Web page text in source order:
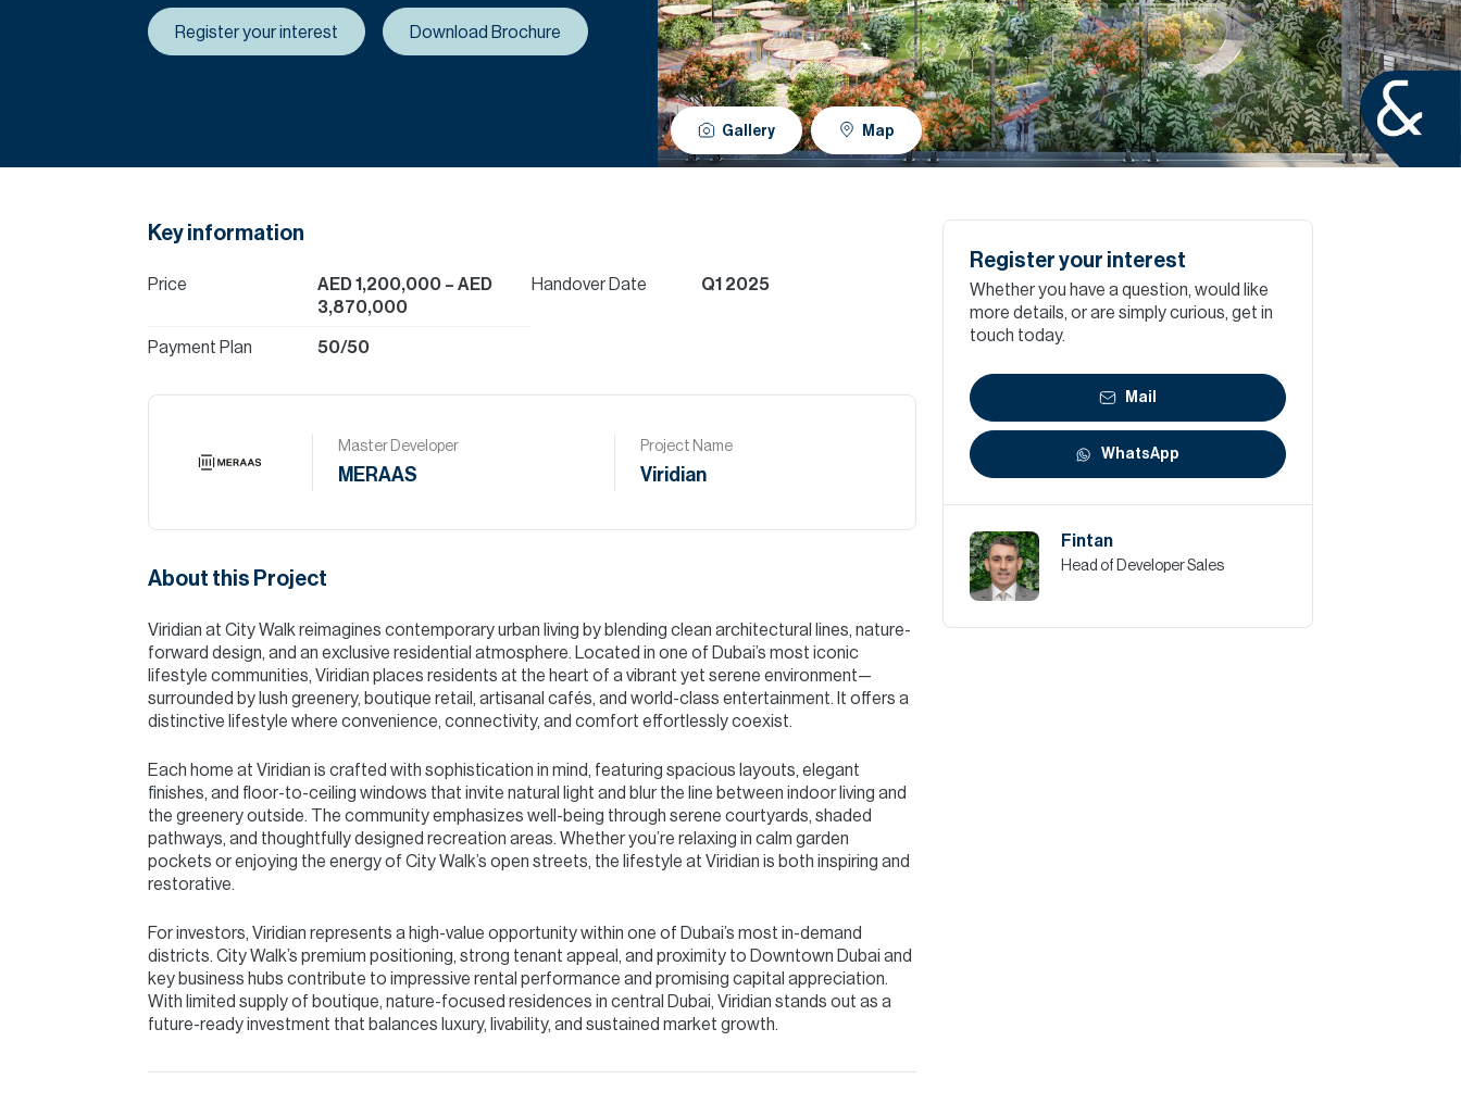
Data Hub
Relocation Hub
Careers
Contact
Register your interest Download Brochure
Gallery Map
Key information
Price AED 1,200,000– AED
3,870,000
Payment Plan 50/50
Handover Date Q1 2025
Master Developer
MERAAS
Project Name
Viridian
About this Project
Viridian at City Walk reimagines contemporary urban living by blending clean architectural lines, nature-
forward design, and an exclusive residential atmosphere. Located in one of Dubai’s most iconic
lifestyle communities, Viridian places residents at the heart of a vibrant yet serene environment—
surrounded by lush greenery, boutique retail, artisanal cafés, and world-class entertainment. It offers a
distinctive lifestyle where convenience, connectivity, and comfort effortlessly coexist.
Each home at Viridian is crafted with sophistication in mind, featuring spacious layouts, elegant
finishes, and floor-to-ceiling windows that invite natural light and blur the line between indoor living and
the greenery outside. The community emphasizes well-being through serene courtyards, shaded
pathways, and thoughtfully designed recreation areas. Whether you’re relaxing in calm garden
pockets or enjoying the energy of City Walk’s open streets, the lifestyle at Viridian is both inspiring and
restorative.
For investors, Viridian represents a high-value opportunity within one of Dubai’s most in-demand
districts. City Walk’s premium positioning, strong tenant appeal, and proximity to Downtown Dubai and
key business hubs contribute to impressive rental performance and promising capital appreciation.
With limited supply of boutique, nature-focused residences in central Dubai, Viridian stands out as a
future-ready investment that balances luxury, livability, and sustained market growth.
Register your interest
Whether you have a question, would like
more details, or are simply curious, get in
touch today.
Mail
WhatsApp
Fintan
Head of Developer Sales